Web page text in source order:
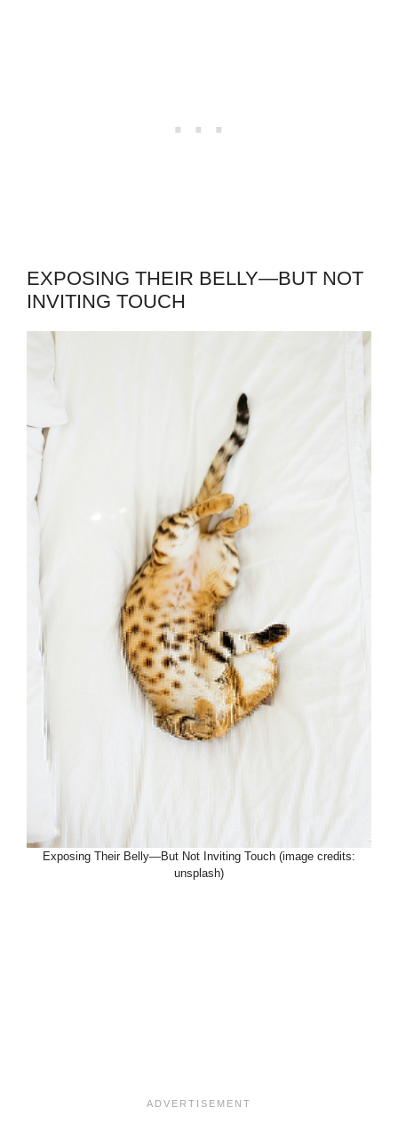
EXPOSING THEIR BELLY—BUT NOT
INVITING TOUCH
Exposing Their Belly—But Not Inviting Touch (image credits:
unsplash)